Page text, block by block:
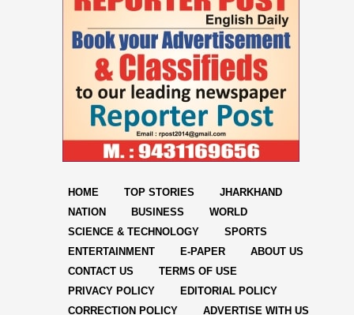
HOME TOP STORIES
JHARKHAND
NATION
BUSINESS
WORLD
SCIENCE & TECHNOLOGY
SPORTS
ENTERTAINMENT
E-PAPER
ABOUT US
CONTACT US
TERMS OF USE
PRIVACY POLICY
EDITORIAL POLICY
CORRECTION POLICY
ADVERTISE WITH US